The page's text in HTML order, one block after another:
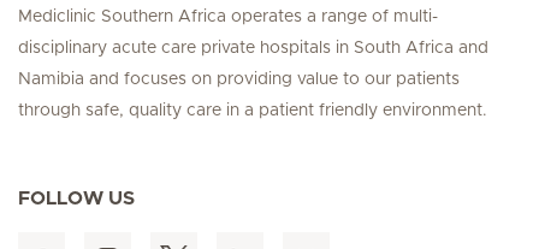
Mediclinic Southern Africa operates a range of multi-
disciplinary acute care private hospitals in South Africa and
Namibia and focuses on providing value to our patients
through safe, quality care in a patient friendly environment.
FOLLOW US